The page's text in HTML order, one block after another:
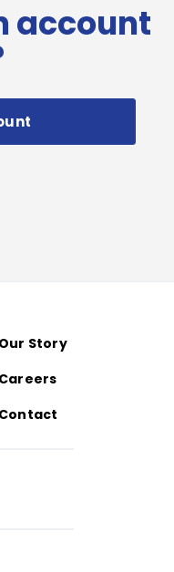
account
Our Story
Careers
Contact